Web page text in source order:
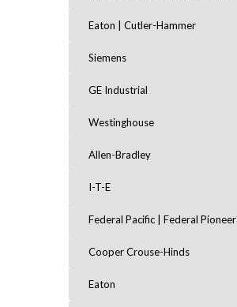
Eaton | Cutler-Hammer
Siemens
GE Industrial
Westinghouse
Allen-Bradley
I-T-E
Federal Pacific | Federal Pioneer
Cooper Crouse-Hinds
Eaton